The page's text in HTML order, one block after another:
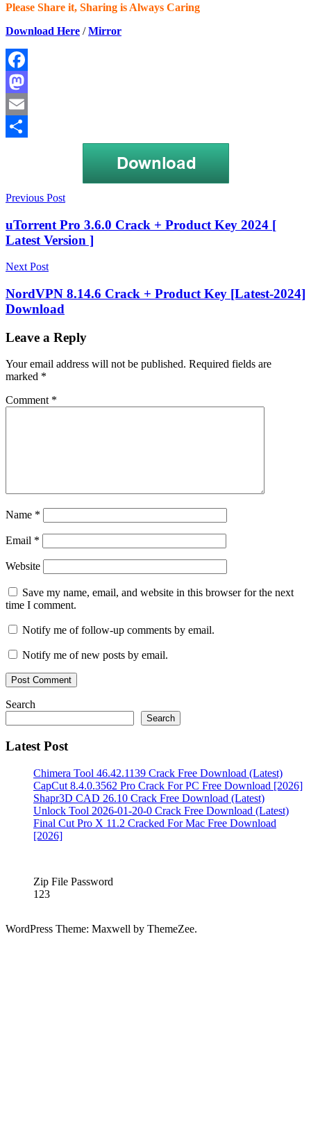
Please Share it, Sharing is Always Caring
Download Here /Mirror
Facebook
Mastodon
Email
hard
sentinel
key Hard
DiskHard
Disk
Sentinelhard
sentinel
5.30
disk
5.70
pro
keyhard
disk
Disk
Sentinel
disk
sentinel
free
100%hard
disk
sentinel
free
download
Disk
Sentinel
free
download
Windows
10
64
bithard
sentinel
download
hard
sentinel
hard
crackedhard
full
downloadHard
Post
navigation
Previous Post
uTorrent Pro 3.6.0 Crack + Product Key 2024 [
Latest Version ]
Next Post
NordVPN 8.14.6 Crack + Product Key [Latest-2024]
Download
Leave a Reply
Your email address will not be published. Required fields are
marked *
Comment *
Name *
Email *
Website
Save my name, email, and website in this browser for the next
time I comment.
Notify me of follow-up comments by email.
Notify me of new posts by email.
Search
Search
Latest Post
Chimera Tool 46.42.1139 Crack Free Download (Latest)
CapCut 8.4.0.3562 Pro Crack For PC Free Download [2026]
Shapr3D CAD 26.10 Crack Free Download (Latest)
Unlock Tool 2026-01-20-0 Crack Free Download (Latest)
Final Cut Pro X 11.2 Cracked For Mac Free Download
[2026]
Zip File Password
123
WordPress Theme: Maxwell by ThemeZee.